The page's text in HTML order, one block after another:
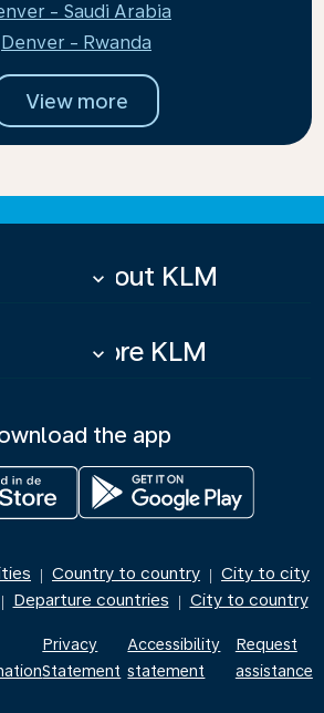
- Saudi Arabia
Denver - Rwanda
View more
About KLM
keyboard_arrow_down
More KLM
keyboard_arrow_down
the app
| Country to country | City to city
| Departure countries | City to country
Privacy
Statement
Accessibility
statement
Request
assistance